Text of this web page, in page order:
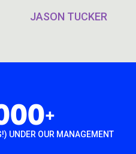
JASON TUCKER
+
UNDER OUR MANAGEMENT